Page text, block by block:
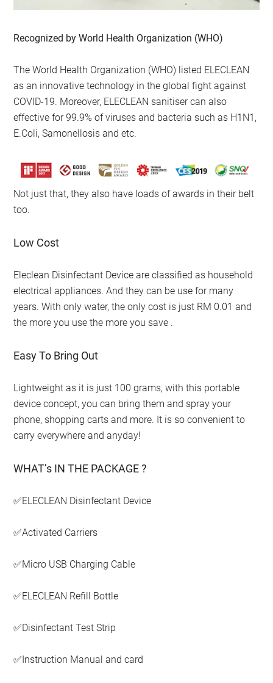
Recognized by World Health Organization (WHO)
The World Health Organization (WHO) listed ELECLEAN
as an innovative technology in the global fight against
COVID-19. Moreover, ELECLEAN sanitiser can also
effective for 99.9% of viruses and bacteria such as H1N1,
E.Coli, Samonellosis and etc.
Not just that, they also have loads of awards in their belt
too.
Low Cost
Eleclean Disinfectant Device are classified as household
electrical appliances. And they can be use for many
years. With only water, the only cost is just RM 0.01 and
the more you use the more you save .
Easy To Bring Out
Lightweight as it is just 100 grams, with this portable
device concept, you can bring them and spray your
phone, shopping carts and more. It is so convenient to
carry everywhere and anyday!
WHAT’s IN THE PACKAGE ?
✅ELECLEAN Disinfectant Device
✅Activated Carriers
✅Micro USB Charging Cable
✅ELECLEAN Refill Bottle
✅Disinfectant Test Strip
✅Instruction Manual and card